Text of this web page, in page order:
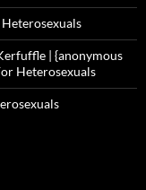
| {anonymous
Heterosexuals